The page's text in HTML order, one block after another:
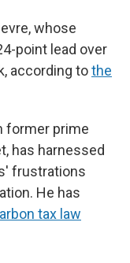
whose
point lead over
according tothe
former prime
has harnessed
frustrations
He has
tax law